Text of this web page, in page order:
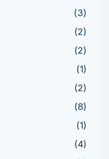
(3)
(2)
(2)
(1)
(2)
(8)
(1)
(4)